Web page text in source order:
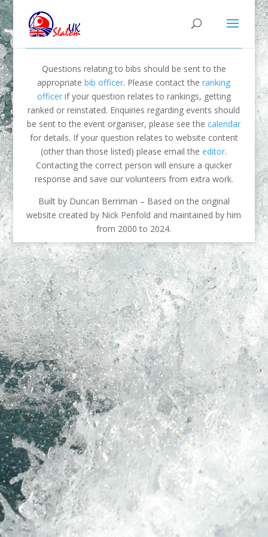
Questions relating to bibs should be sent to the
appropriatebib officer. Please contact theranking
officerif your question relates to rankings, getting
ranked or reinstated. Enquiries regarding events should
be sent to the event organiser, please see thecalendar
for details. If your question relates to website content
(other than those listed) please email theeditor.
Contacting the correct person will ensure a quicker
response and save our volunteers from extra work.
Built by Duncan Berriman – Based on the original
website created by Nick Penfold and maintained by him
from 2000 to 2024.